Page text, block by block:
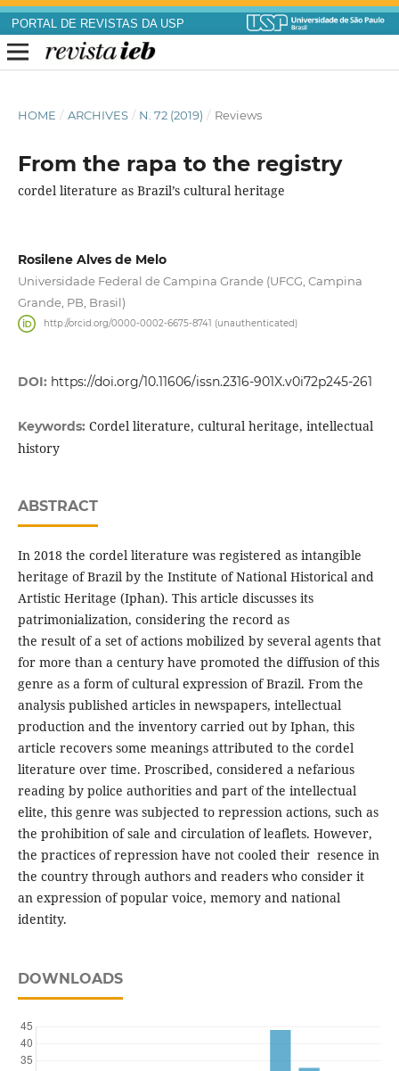
PORTAL DE REVISTAS DA USP
HOME / ARCHIVES / N. 72 (2019) / Reviews
From the rapa to the registry
cordel literature as Brazil’s cultural heritage
Rosilene Alves de Melo
Universidade Federal de Campina Grande (UFCG, Campina
Grande, PB, Brasil)
http://orcid.org/0000-0002-6675-8741 (unauthenticated)
DOI: https://doi.org/10.11606/issn.2316-901X.v0i72p245-261
Keywords: Cordel literature, cultural heritage, intellectual
history
ABSTRACT
In 2018 the cordel literature was registered as intangible
heritage of Brazil by the Institute of National Historical and
Artistic Heritage (Iphan). This article discusses its
patrimonialization, considering the record as
the result of a set of actions mobilized by several agents that
for more than a century have promoted the diffusion of this
genre as a form of cultural expression of Brazil. From the
analysis published articles in newspapers, intellectual
production and the inventory carried out by Iphan, this
article recovers some meanings attributed to the cordel
literature over time. Proscribed, considered a nefarious
reading by police authorities and part of the intellectual
elite, this genre was subjected to repression actions, such as
the prohibition of sale and circulation of leaflets. However,
the practices of repression have not cooled their resence in
the country through authors and readers who consider it
an expression of popular voice, memory and national
identity.
DOWNLOADS